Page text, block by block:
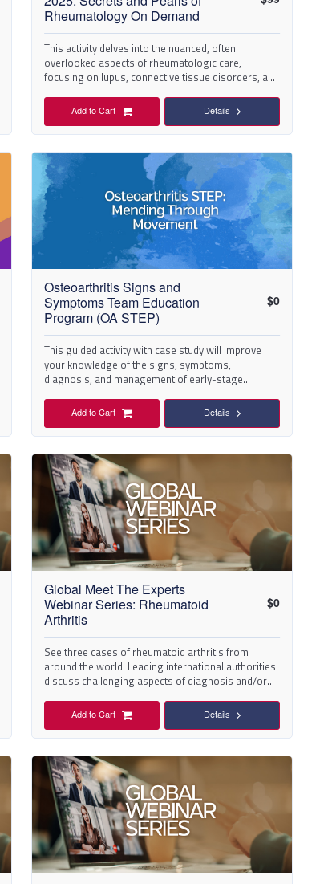
Rheumatology On Demand
This activity delves into the nuanced, often
overlooked aspects of rheumatologic care,
focusing on lupus, connective tissue disorders, and
diagnostic shortcuts, and therapeutic strategies
that can transform clinical practice.
Add to Cart Details
Osteoarthritis Signs and
Symptoms Team Education
Program (OA STEP)
$0
This guided activity with case study will improve
your knowledge of the signs, symptoms,
diagnosis, and management of early-stage
Add to Cart Details
Global Meet The Experts
Webinar Series: Rheumatoid
Arthritis
$0
See three cases of rheumatoid arthritis from
around the world. Leading international authorities
discuss challenging aspects of diagnosis and/or
Add to Cart Details